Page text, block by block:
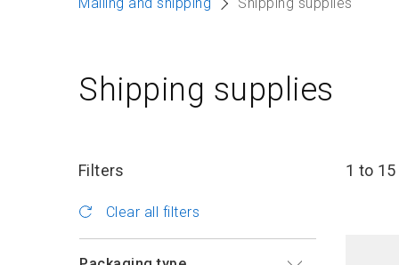
Shipping supplies
Filters
Clear all filters
1 to